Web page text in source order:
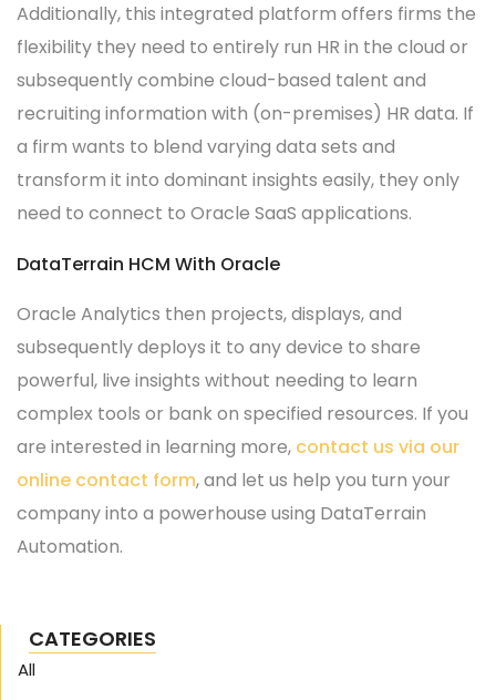
Additionally, this integrated platform offers firms the
flexibility they need to entirely run HR in the cloud or
subsequently combine cloud-based talent and
recruiting information with (on-premises) HR data. If
a firm wants to blend varying data sets and
transform it into dominant insights easily, they only
need to connect to Oracle SaaS applications.
DataTerrain HCM With Oracle
Oracle Analytics then projects, displays, and
subsequently deploys it to any device to share
powerful, live insights without needing to learn
complex tools or bank on specified resources. If you
are interested in learning more, contact us via our
online contact form, and let us help you turn your
company into a powerhouse using DataTerrain
Automation.
CATEGORIES
All